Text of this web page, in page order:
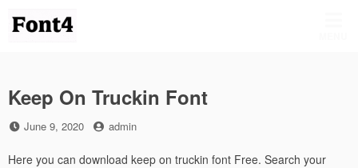
Keep On Truckin Font
Posted
June 9, 2020 by
admin
Here you can download keep on truckin font Free. Search your